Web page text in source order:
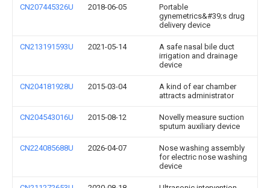
CN207445326U 2018-06-05
Portable
gynemetrics&#39;s drug
delivery device
CN213191593U 2021-05-14
A safe nasal bile duct
irrigation and drainage
device
CN204181928U 2015-03-04
A kind of ear chamber
attracts administrator
CN204543016U 2015-08-12
Novelly measure suction
sputum auxiliary device
CN224085688U 2026-04-07
Nose washing assembly
for electric nose washing
device